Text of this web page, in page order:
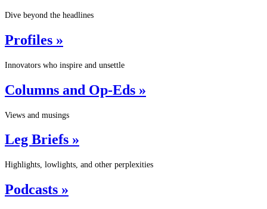
Dive beyond the headlines
Profiles »
Innovators who inspire and unsettle
Columns and Op-Eds »
Views and musings
Leg Briefs »
Highlights, lowlights, and other perplexities
Podcasts »